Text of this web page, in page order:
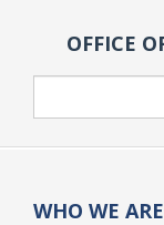
OFFICE
WHO WE ARE